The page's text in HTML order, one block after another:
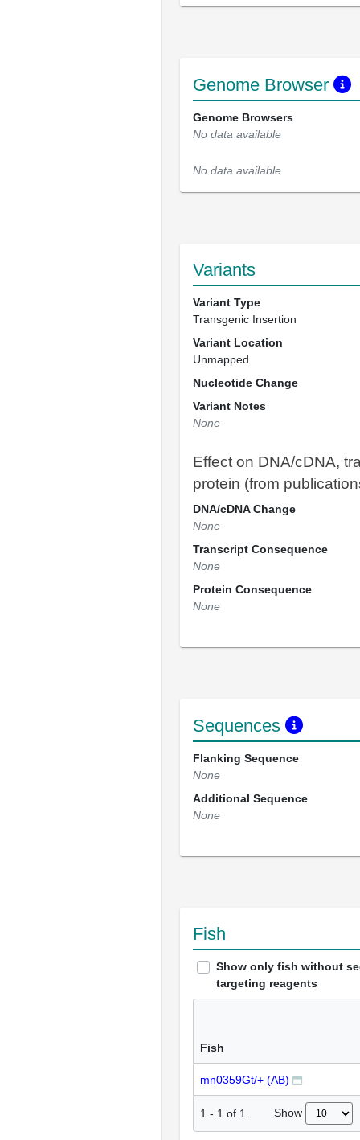
Genome Browser
Genome Browsers
No data available
No data available
Variants
Variant Type
Transgenic Insertion
Variant Location
Unmapped
Nucleotide Change
Variant Notes
None
Effect on DNA/cDNA,
protein (from
DNA/cDNA Change
None
Transcript Consequence
None
Protein Consequence
None
Sequences
Flanking Sequence
None
Additional Sequence
None
Fish
Show only fish without
targeting reagents
Fish
mn0359Gt/+ (AB)
1 - 1 of 1 Show